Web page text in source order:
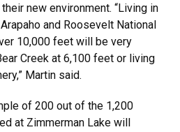
new environment. “Living in
and Roosevelt National
10,000 feet will be very
Creek at 6,100 feet or living
Martin said.
of 200 out of the 1,200
at Zimmerman Lake will